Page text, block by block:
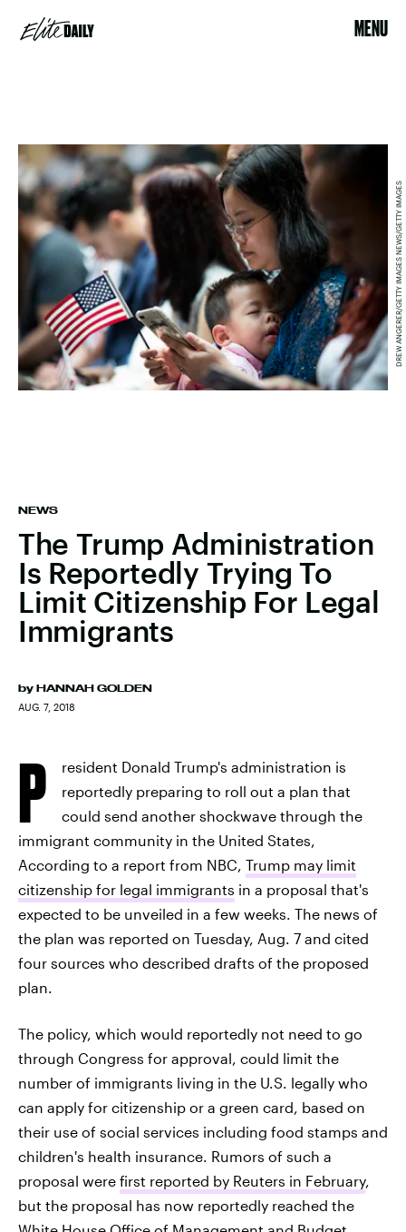
MENU
NEWS
The Trump Administration
Is Reportedly Trying To
Limit Citizenship For Legal
Immigrants
by HANNAH GOLDEN
AUG. 7, 2018
DREW ANGERER/GETTY IMAGES NEWS/GETTY IMAGES
P
resident Donald Trump's administration is
reportedly preparing to roll out a plan that
could send another shockwave through the
immigrant community in the United States,
According to a report from NBC, Trump may limit
citizenship for legal immigrants in a proposal that's
expected to be unveiled in a few weeks. The news of
the plan was reported on Tuesday, Aug. 7 and cited
four sources who described drafts of the proposed
plan.
The policy, which would reportedly not need to go
through Congress for approval, could limit the
number of immigrants living in the U.S. legally who
can apply for citizenship or a green card, based on
their use of social services including food stamps and
children's health insurance. Rumors of such a
proposal were first reported by Reuters in February,
but the proposal has now reportedly reached the